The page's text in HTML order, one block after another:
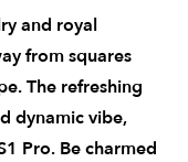
and royal
from squares
The refreshing
dynamic vibe,
Pro. Be charmed